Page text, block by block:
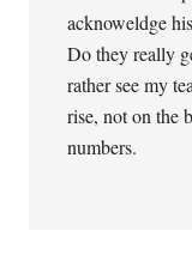
acknoweldge
Do they really
rather see my
rise, not on the
numbers.